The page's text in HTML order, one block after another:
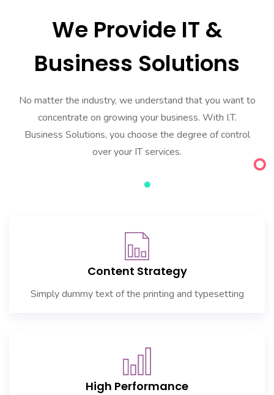
We Provide IT &
Business Solutions
No matter the industry, we understand that you want to
concentrate on growing your business. With I.T.
Business Solutions, you choose the degree of control
over your IT services.
Content Strategy
Simply dummy text of the printing and typesetting
High Performance